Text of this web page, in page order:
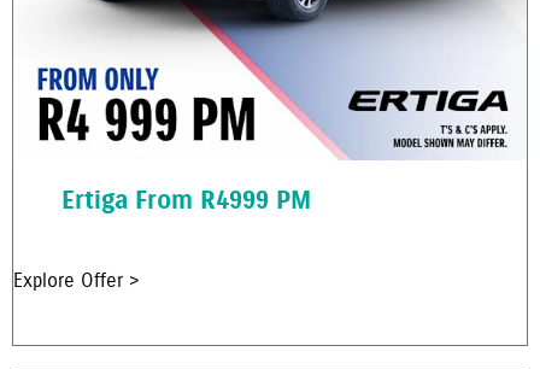
Ertiga From R4999 PM
Explore Offer >